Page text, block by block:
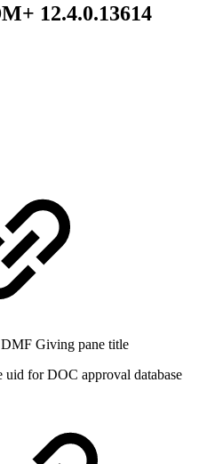
12.4.0.13614
Giving pane title
for DOC approval database